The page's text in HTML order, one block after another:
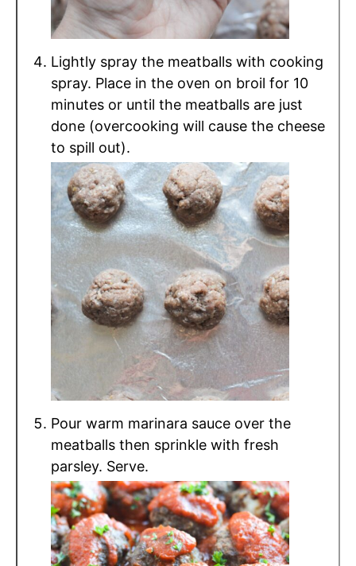
Lightly spray the meatballs with cooking
spray. Place in the oven on broil for 10
minutes or until the meatballs are just
done (overcooking will cause the cheese
to spill out).
Pour warm marinara sauce over the
meatballs then sprinkle with fresh
parsley. Serve.